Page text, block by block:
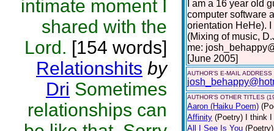
intimate moment I
shared with the
Lord. [154 words]
Relationshits by
Dri Sometimes
relationships can
I am a 16 year old
computer software
orientation HeHe).
(Mixing of music,
me:
[June 2005]
AUTHOR'S E-MAIL ADDRESS
AUTHOR'S OTHER TITLES
Aaron (Haiku Poem)
Affinity (Poetry)
I think
All I See Is You (Poetry)